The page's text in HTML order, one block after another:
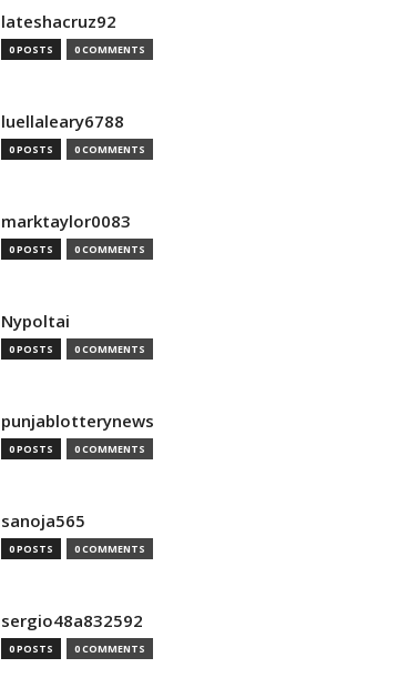
lateshacruz92
0 POSTS 0 COMMENTS
luellaleary6788
0 POSTS 0 COMMENTS
marktaylor0083
0 POSTS 0 COMMENTS
Nypoltai
0 POSTS 0 COMMENTS
punjablotterynews
0 POSTS 0 COMMENTS
sanoja565
0 POSTS 0 COMMENTS
sergio48a832592
0 POSTS 0 COMMENTS